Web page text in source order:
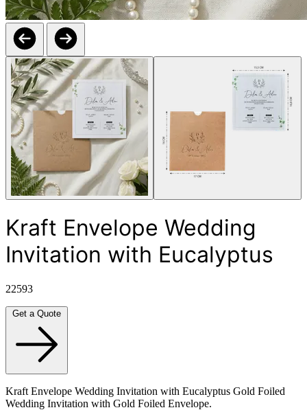
Kraft Envelope Wedding
Invitation with Eucalyptus
22593
Kraft Envelope Wedding Invitation with Eucalyptus Gold Foiled
Wedding Invitation with Gold Foiled Envelope.